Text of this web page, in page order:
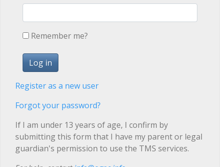
Remember me?
Register as a new user
Forgot your password?
If I am under 13 years of age, I confirm by
submitting this form that I have my parent or legal
guardian's permission to use the TMS services.